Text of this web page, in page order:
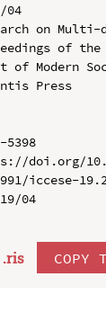
04
on Multi-
of the
of Modern
Press
5398
doi.org/
iccese-
04
ris COPY